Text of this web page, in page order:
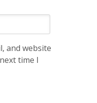
and website
time I